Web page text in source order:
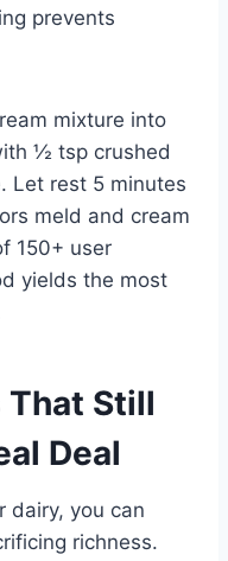
prevents
mixture into
½ tsp crushed
Let rest 5 minutes
meld and cream
150+ user
yields the most
That Still
Deal
dairy, you can
richness.